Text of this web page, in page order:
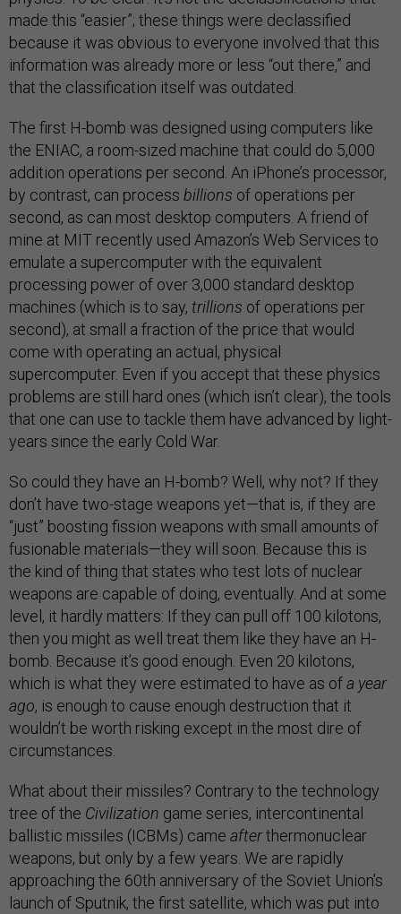
made this “easier”; these things were declassified
because it was obvious to everyone involved that this
information was already more or less “out there,” and
that the classification itself was outdated.
The first H-bomb was designed using computers like
the ENIAC, a room-sized machine that could do 5,000
addition operations per second. An iPhone’s processor,
by contrast, can process billions of operations per
second, as can most desktop computers. A friend of
mine at MIT recently used Amazon’s Web Services to
emulate a supercomputer with the equivalent
processing power of over 3,000 standard desktop
machines (which is to say, trillions of operations per
second), at small a fraction of the price that would
come with operating an actual, physical
supercomputer. Even if you accept that these physics
problems are still hard ones (which isn’t clear), the tools
that one can use to tackle them have advanced by light-
years since the early Cold War.
So could they have an H-bomb? Well, why not? If they
don’t have two-stage weapons yet—that is, if they are
“just” boosting fission weapons with small amounts of
fusionable materials—they will soon. Because this is
the kind of thing that states who test lots of nuclear
weapons are capable of doing, eventually. And at some
level, it hardly matters: If they can pull off 100 kilotons,
then you might as well treat them like they have an H-
bomb. Because it’s good enough. Even 20 kilotons,
which is what they were estimated to have as ofa year
ago, is enough to cause enough destruction that it
wouldn’t be worth risking except in the most dire of
circumstances.
What about their missiles? Contrary to the technology
tree of the Civilization game series, intercontinental
ballistic missiles (ICBMs) came afterthermonuclear
weapons, but only by a few years. We are rapidly
approaching the 60th anniversary of the Soviet Union’s
launch of Sputnik, the first satellite, which was put into